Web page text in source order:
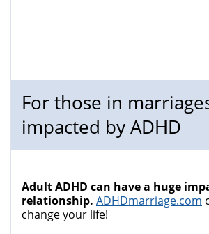
For those in
impacted by ADHD
Adult ADHD can have a huge
relationship. ADHDmarriage.com
change your life!